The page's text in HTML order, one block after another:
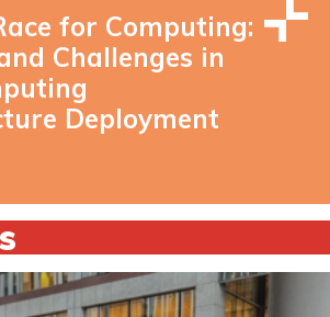
for Computing:
Challenges in
Deployment